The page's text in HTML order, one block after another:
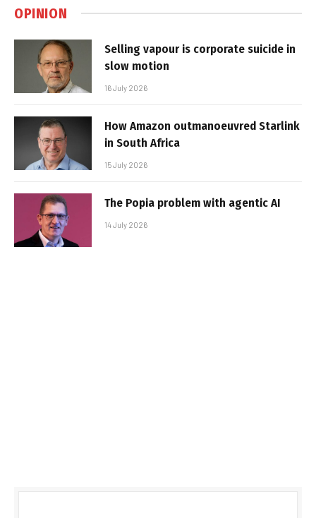
OPINION
Selling vapour is corporate suicide in
slow motion
16 July 2026
How Amazon outmanoeuvred Starlink
in South Africa
15 July 2026
The Popia problem with agentic AI
14 July 2026